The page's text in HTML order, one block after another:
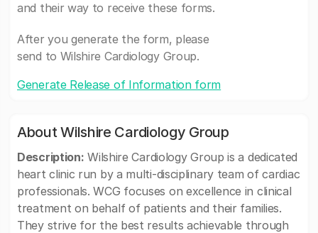
and their way to receive these forms.
After you generate the form, please
send to Wilshire Cardiology Group.
Generate Release of Information form
About Wilshire Cardiology Group
Description: Wilshire Cardiology Group is a dedicated
heart clinic run by a multi-disciplinary team of cardiac
professionals. WCG focuses on excellence in clinical
treatment on behalf of patients and their families.
They strive for the best results achievable through